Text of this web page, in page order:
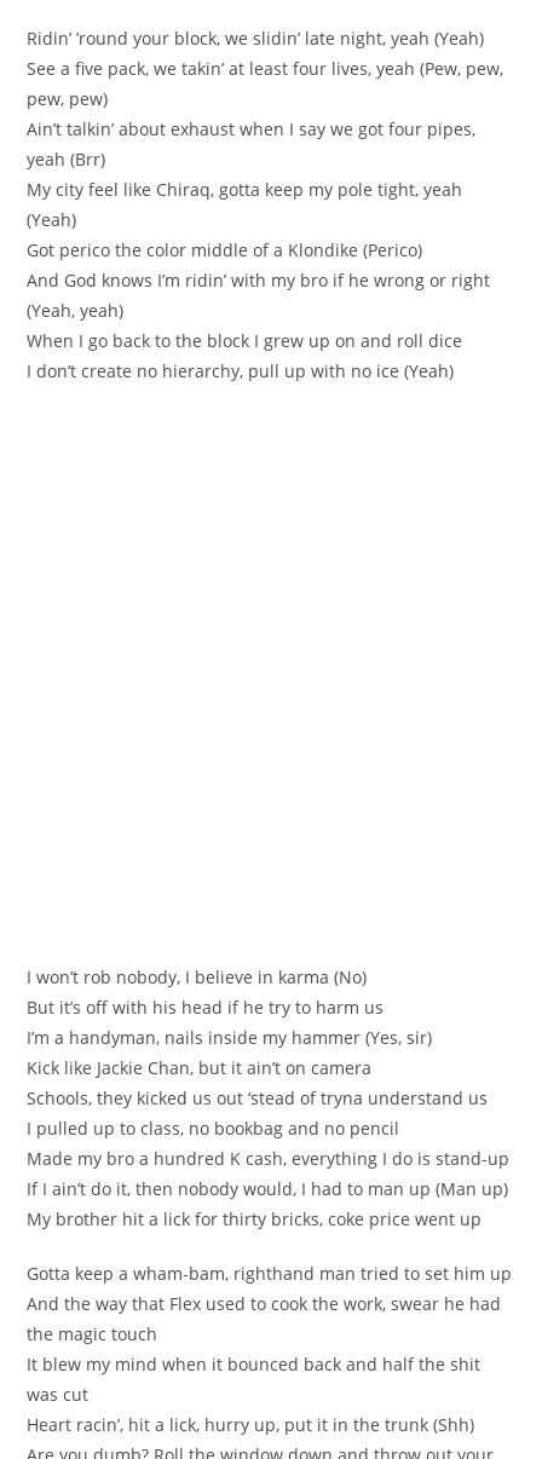
Ridin’ ’round your block, we slidin’ late night, yeah (Yeah)
See a five pack, we takin’ at least four lives, yeah (Pew, pew,
pew, pew)
Ain’t talkin’ about exhaust when I say we got four pipes,
yeah (Brr)
My city feel like Chiraq, gotta keep my pole tight, yeah
(Yeah)
Got perico the color middle of a Klondike (Perico)
And God knows I’m ridin’ with my bro if he wrong or right
(Yeah, yeah)
When I go back to the block I grew up on and roll dice
I don’t create no hierarchy, pull up with no ice (Yeah)
I won’t rob nobody, I believe in karma (No)
But it’s off with his head if he try to harm us
I’m a handyman, nails inside my hammer (Yes, sir)
Kick like Jackie Chan, but it ain’t on camera
Schools, they kicked us out ‘stead of tryna understand us
I pulled up to class, no bookbag and no pencil
Made my bro a hundred K cash, everything I do is stand-up
If I ain’t do it, then nobody would, I had to man up (Man up)
My brother hit a lick for thirty bricks, coke price went up
Gotta keep a wham-bam, righthand man tried to set him up
And the way that Flex used to cook the work, swear he had
the magic touch
It blew my mind when it bounced back and half the shit
was cut
Heart racin’, hit a lick, hurry up, put it in the trunk (Shh)